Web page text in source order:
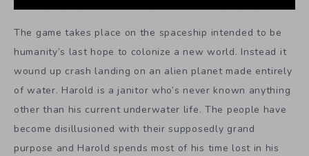
The game takes place on the spaceship intended to be
humanity’s last hope to colonize a new world. Instead it
wound up crash landing on an alien planet made entirely
of water. Harold is a janitor who’s never known anything
other than his current underwater life. The people have
become disillusioned with their supposedly grand
purpose and Harold spends most of his time lost in his